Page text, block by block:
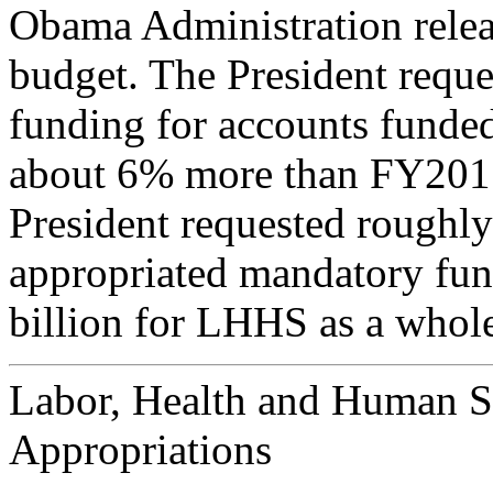
Obama Administration
budget. The President
funding for accounts
about 6% more than
President requested
appropriated mandatory
billion for LHHS as a
Labor, Health and Human
Appropriations